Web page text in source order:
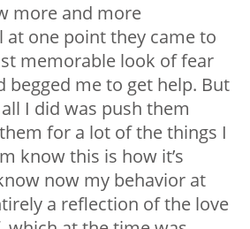
more and more
at one point they came to
memorable look of fear
begged me to get help. But
I did was push them
for a lot of the things I
know this is how it’s
now my behavior at
a reflection of the love